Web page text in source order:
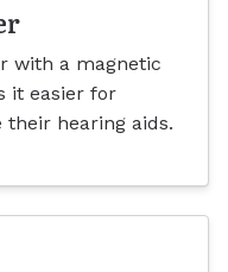
with a magnetic
it easier for
hearing aids.